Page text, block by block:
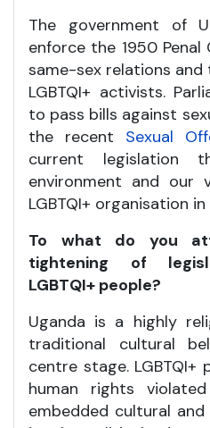
The government of
enforce the 1950
same-sex relations
LGBTQI+ activists.
to pass bills against
the recent Sexual
current legislation
environment and our
LGBTQI+ organisation
To what do you
tightening of
LGBTQI+ people?
Uganda is a highly
traditional cultural
centre stage. LGBTQI+
human rights
embedded cultural